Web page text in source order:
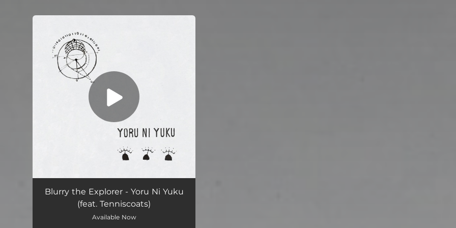
You're all set!
Yoru Ni Yuku (feat. Tenniscoats, Jeremy Gustin & Ricardo Dias Gomes) 03:32
Blurry the Explorer - Yoru Ni Yuku
(feat. Tenniscoats)
Available Now